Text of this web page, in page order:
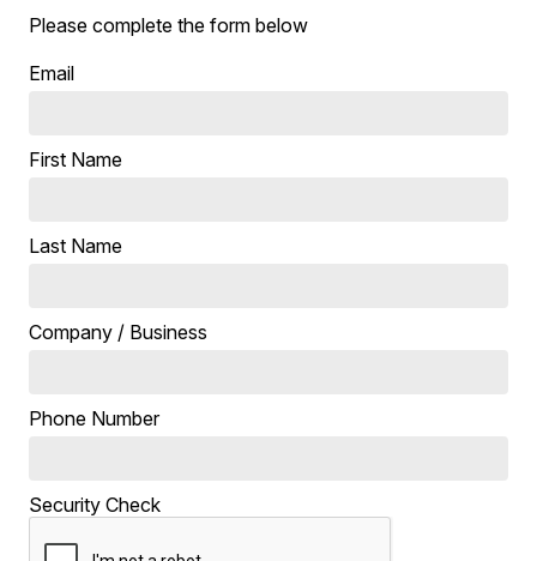
Please complete the form below
Email
First Name
Last Name
Company / Business
Phone Number
Security Check